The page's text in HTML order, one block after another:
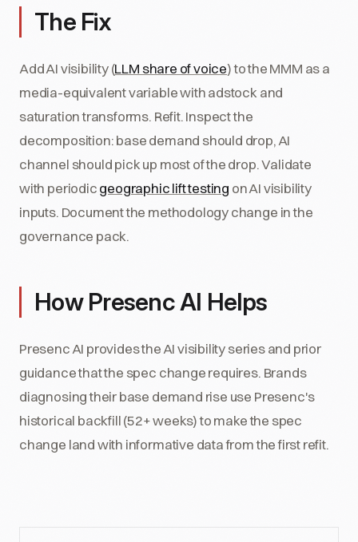
The Fix
Add AI visibility (LLM share of voice) to the MMM as a
media-equivalent variable with adstock and
saturation transforms. Refit. Inspect the
decomposition: base demand should drop, AI
channel should pick up most of the drop. Validate
with periodicgeographic lift testing on AI visibility
inputs. Document the methodology change in the
governance pack.
How Presenc AI Helps
Presenc AI provides the AI visibility series and prior
guidance that the spec change requires. Brands
diagnosing their base demand rise use Presenc's
historical backfill (52+ weeks) to make the spec
change land with informative data from the first refit.